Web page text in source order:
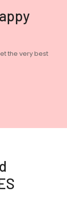
the very best